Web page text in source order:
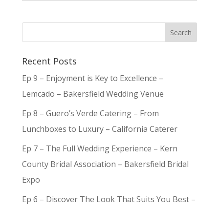
Recent Posts
Ep 9 – Enjoyment is Key to Excellence –
Lemcado – Bakersfield Wedding Venue
Ep 8 – Guero’s Verde Catering – From
Lunchboxes to Luxury – California Caterer
Ep 7 – The Full Wedding Experience – Kern
County Bridal Association – Bakersfield Bridal
Expo
Ep 6 – Discover The Look That Suits You Best –